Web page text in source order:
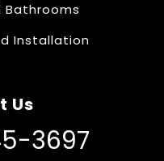
Bathrooms
Installation
Us
3697